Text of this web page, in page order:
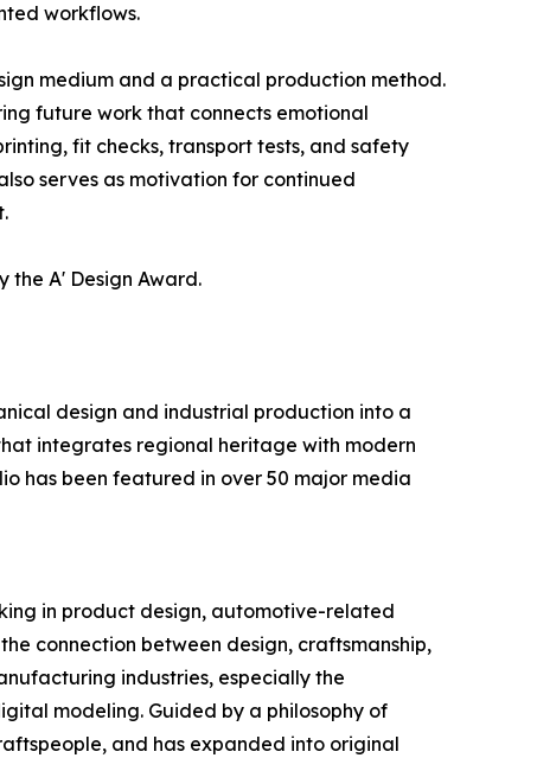
workflows.
medium and a practical production method.
future work that connects emotional
fit checks, transport tests, and safety
serves as motivation for continued
A' Design Award.
design and industrial production into a
integrates regional heritage with modern
has been featured in over 50 major media
in product design, automotive-related
connection between design, craftsmanship,
industries, especially the
modeling. Guided by a philosophy of
and has expanded into original